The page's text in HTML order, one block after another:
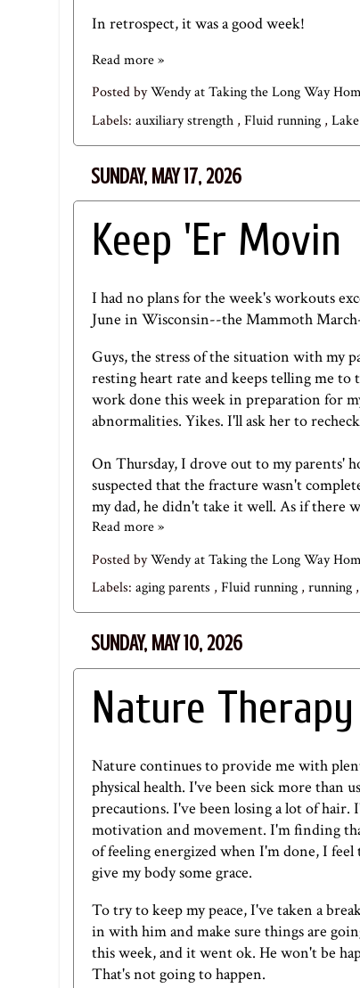
In retrospect, it was a good week!
Read more »
Posted byWendy at Taking the Long Way
Labels: auxiliary strength , Fluid running ,
SUNDAY, MAY 17, 2026
Keep 'Er Movin
I had no plans for the week's workouts
June in Wisconsin--the Mammoth March
Guys, the stress of the situation with my
resting heart rate and keeps telling me to
work done this week in preparation for
abnormalities. Yikes. I'll ask her to
On Thursday, I drove out to my parents'
suspected that the fracture wasn't
my dad, he didn't take it well. As if there
Read more »
Posted byWendy at Taking the Long Way
Labels: aging parents , Fluid running , running ,
SUNDAY, MAY 10, 2026
Nature Therapy
Nature continues to provide me with
physical health. I've been sick more than
precautions. I've been losing a lot of
motivation and movement. I'm finding
of feeling energized when I'm done, I
give my body some grace.
To try to keep my peace, I've taken a
in with him and make sure things are
this week, and it went ok. He won't be
That's not going to happen.